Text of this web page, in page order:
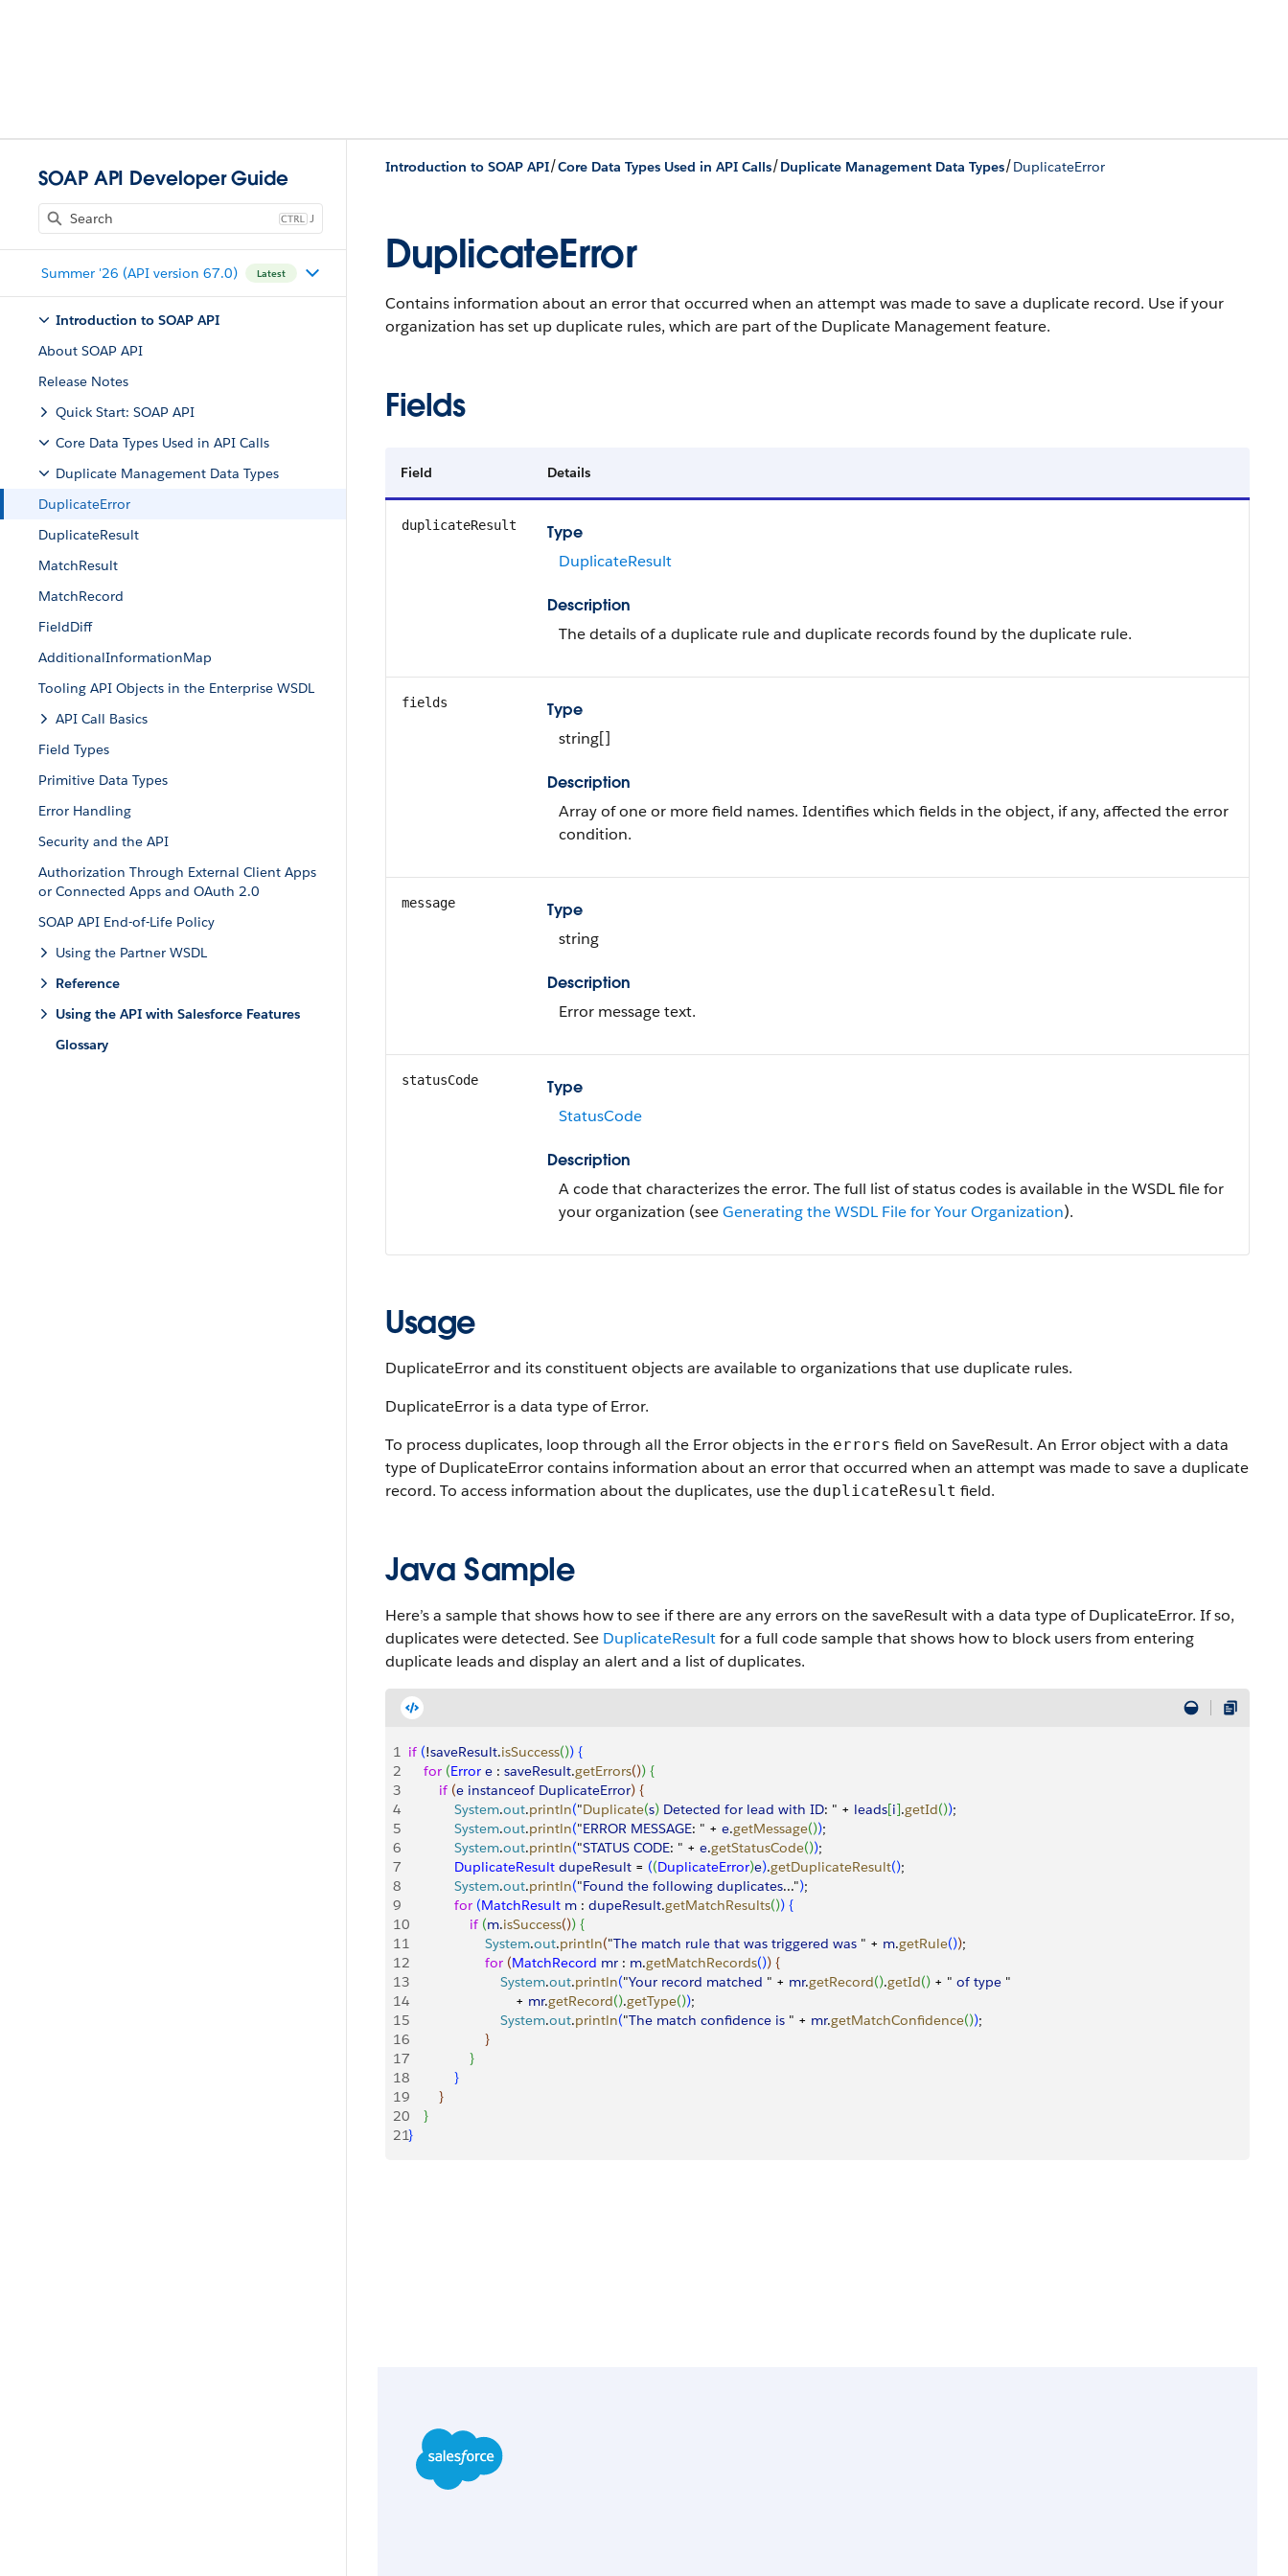
SOAP API Developer Guide
J
Summer '26 (API version 67.0) Latest
Introduction to SOAP API
About SOAP API
Release Notes
Quick Start: SOAP API
Core Data Types Used in API Calls
Duplicate Management Data Types
DuplicateError
DuplicateResult
MatchResult
MatchRecord
FieldDiff
AdditionalInformationMap
Tooling API Objects in the Enterprise WSDL
API Call Basics
Field Types
Primitive Data Types
Error Handling
Security and the API
Authorization Through External Client Apps
or Connected Apps and OAuth 2.0
SOAP API End-of-Life Policy
Using the Partner WSDL
Reference
Using the API with Salesforce Features
Glossary
Introduction to SOAP API/Core Data Types Used in API Calls/Duplicate Management Data Types/DuplicateError
DuplicateError
Contains information about an error that occurred when an attempt was made to save a duplicate record. Use if your
organization has set up duplicate rules, which are part of the Duplicate Management feature.
Fields
Field Details
duplicateResult
Type
DuplicateResult
Description
The details of a duplicate rule and duplicate records found by the duplicate rule.
fields
Type
string[]
Description
Array of one or more field names. Identifies which fields in the object, if any, affected the error
condition.
message
Type
string
Description
Error message text.
statusCode
Type
StatusCode
Description
A code that characterizes the error. The full list of status codes is available in the WSDL file for
your organization (seeGenerating the WSDL File for Your Organization).
Usage
DuplicateError and its constituent objects are available to organizations that use duplicate rules.
DuplicateError is a data type of Error.
To process duplicates, loop through all the Error objects in the errors field on SaveResult. An Error object with a data
type of DuplicateError contains information about an error that occurred when an attempt was made to save a duplicate
record. To access information about the duplicates, use the duplicateResult field.
Java Sample
Here’s a sample that shows how to see if there are any errors on the saveResult with a data type of DuplicateError. If so,
duplicates were detected. See DuplicateResultfor a full code sample that shows how to block users from entering
duplicate leads and display an alert and a list of duplicates.
1 if (!saveResult.isSuccess()) {
2
    for
(Error e : saveResult.getErrors()) {
3
        if
(e instanceof DuplicateError) {
4
            System
.out.println("Duplicate(s) Detected for lead with ID: " + leads[i].getId());
5
            System
.out.println("ERROR MESSAGE: " + e.getMessage());
6
            System
.out.println("STATUS CODE: " + e.getStatusCode());
7
            DuplicateResult
dupeResult = ((DuplicateError)e).getDuplicateResult();
8
            System
.out.println("Found the following duplicates...");
9
            for
(MatchResult m : dupeResult.getMatchResults()) {
10
                if
(m.isSuccess()) {
11
                    System
.out.println("The match rule that was triggered was " + m.getRule());
12
                    for
(MatchRecord mr : m.getMatchRecords()) {
13
                        System
.out.println("Your record matched " + mr.getRecord().getId() + " of type "
14
                            +
mr.getRecord().getType());
15
                        System
.out.println("The match confidence is " + mr.getMatchConfidence());
16
}
17
}
18
}
19
}
20
}
21}